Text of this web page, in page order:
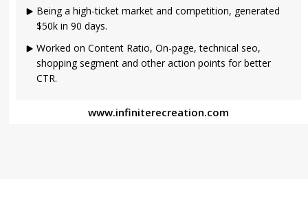
Being a high-ticket market and competition, generated
$50k in 90 days.
Worked on Content Ratio, On-page, technical seo,
shopping segment and other action points for better
CTR.
www.infiniterecreation.com